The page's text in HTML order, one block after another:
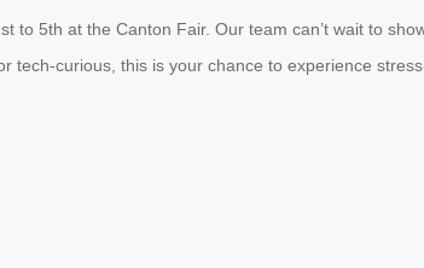
to 5th at the Canton Fair. Our team can’t wait to
tech-curious, this is your chance to experience